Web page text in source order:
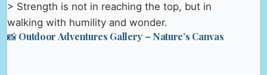
> Strength is not in reaching the top, but in
walking with humility and wonder.
📸 Outdoor Adventures Gallery – Nature’s Canvas